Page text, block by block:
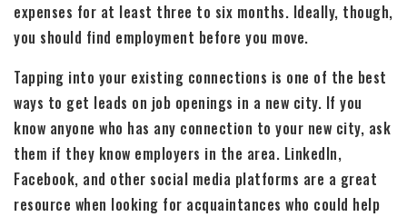
expenses for at least three to six months. Ideally, though,
you should find employment before you move.
Tapping into your existing connections is one of the best
ways to get leads on job openings in a new city. If you
know anyone who has any connection to your new city, ask
them if they know employers in the area. LinkedIn,
Facebook, and other social media platforms are a great
resource when looking for acquaintances who could help